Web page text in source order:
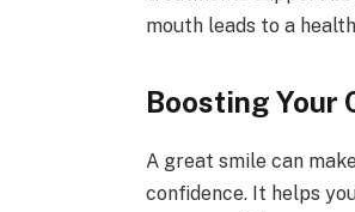
mouth leads to a
Boosting Your
A great smile can
confidence. It helps